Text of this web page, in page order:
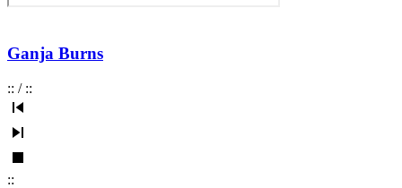
Ganja Burns
:: / ::
::